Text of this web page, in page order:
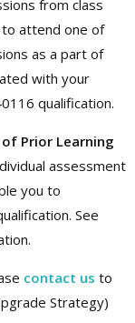
from class
to attend one of
as a part of
with your
qualification.
Prior Learning
assessment
you to
See
contact us to
Strategy)